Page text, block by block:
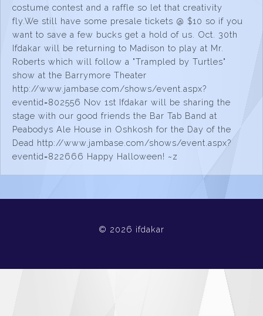
costume contest and a raffle so let that creativity
fly.We still have some presale tickets @ $10 so if you
want to save a few bucks get a hold of us. Oct. 30th
Ifdakar will be returning to Madison to play at Mr.
Roberts which will follow a "Trampled by Turtles"
show at the Barrymore Theater
http://www.jambase.com/shows/event.aspx?
eventid=802556 Nov 1st Ifdakar will be sharing the
stage with our good friends the Bar Tab Band at
Peabodys Ale House in Oshkosh for the Day of the
Dead http://www.jambase.com/shows/event.aspx?
eventid=822666 Happy Halloween! ~z
© 2026 ifdakar